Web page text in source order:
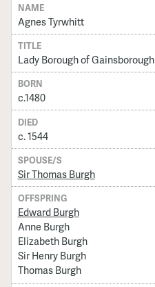
NAME
Agnes Tyrwhitt
TITLE
Lady Borough of Gainsborough
BORN
c.1480
DIED
c. 1544
SPOUSE/S
Sir Thomas Burgh
OFFSPRING
Edward Burgh
Anne Burgh
Elizabeth Burgh
Sir Henry Burgh
Thomas Burgh